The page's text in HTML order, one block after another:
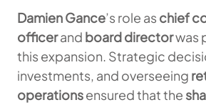
Damien Gance’s role as chief
officerand board directorwas
this expansion. Strategic
investments, and overseeing
operationsensured that the